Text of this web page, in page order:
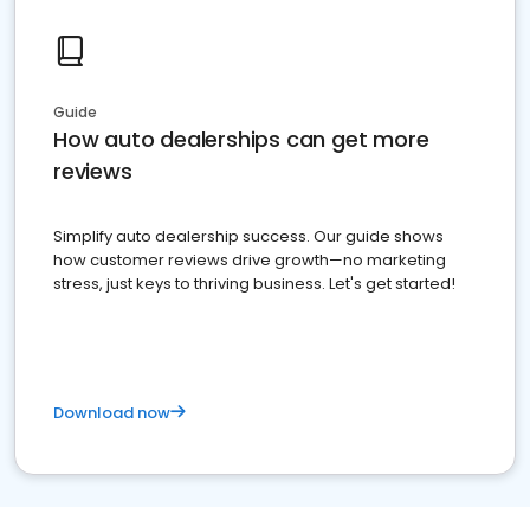
Guide
How auto dealerships can get more
reviews
Simplify auto dealership success. Our guide shows
how customer reviews drive growth—no marketing
stress, just keys to thriving business. Let's get started!
Download now